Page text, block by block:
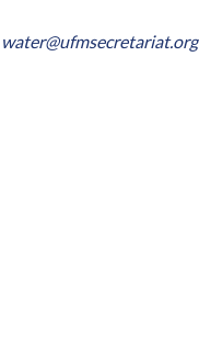
water@ufmsecretariat.org